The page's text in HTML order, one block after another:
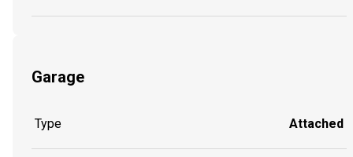
Garage
Type Attached